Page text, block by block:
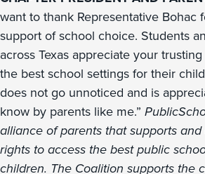
want to thank Representative Bohac
support of school choice. Students
across Texas appreciate your
the best school settings for their
does not go unnoticed and is
know by parents like me.”
alliance of parents that supports and
rights to access the best public
children. The Coalition supports the